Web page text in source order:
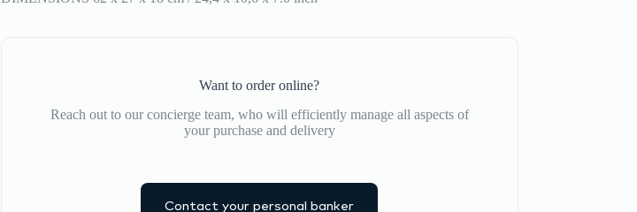
Want to order online?
Reach out to our concierge team, who will efficiently manage all aspects of
your purchase and delivery
Contact your personal banker